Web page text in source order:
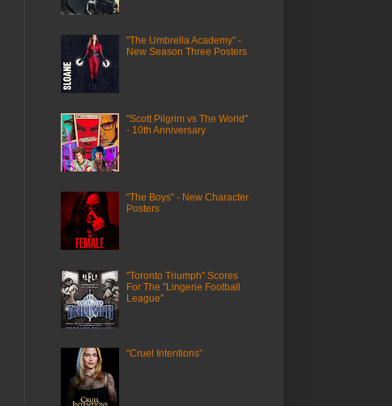
"The Umbrella Academy" -
New Season Three Posters
"Scott Pilgrim vs The World"
- 10th Anniversary
“The Boys” - New Character
Posters
"Toronto Triumph" Scores
For The "Lingerie Football
League"
“Cruel Intentions”